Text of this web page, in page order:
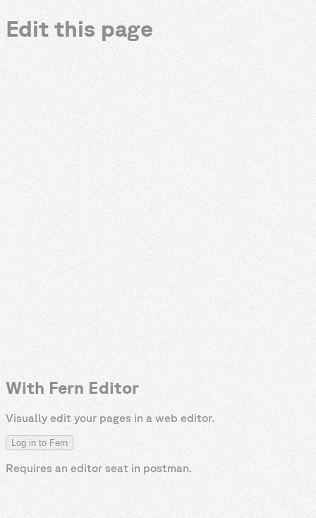
Edit this page
With Fern Editor
Visually edit your pages in a web editor.
Log in to Fern
Requires an editor seat in postman.